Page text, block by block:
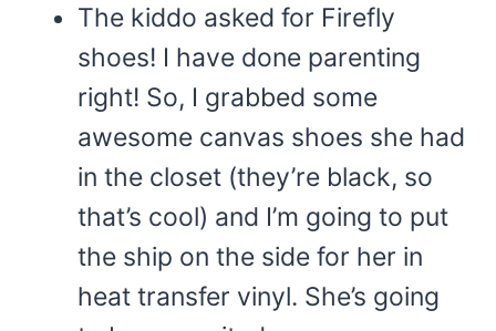
The kiddo asked for Firefly
shoes! I have done parenting
right! So, I grabbed some
awesome canvas shoes she had
in the closet (they’re black, so
that’s cool) and I’m going to put
the ship on the side for her in
heat transfer vinyl. She’s going